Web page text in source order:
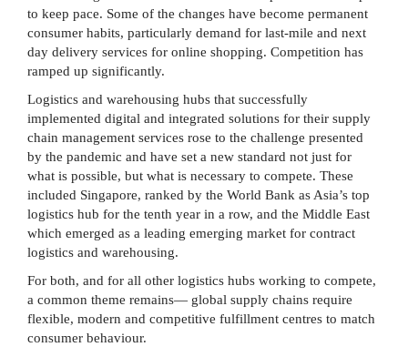
to keep pace. Some of the changes have become permanent
consumer habits, particularly demand for last-mile and next
day delivery services for online shopping. Competition has
ramped up significantly.
Logistics and warehousing hubs that successfully
implemented digital and integrated solutions for their supply
chain management services rose to the challenge presented
by the pandemic and have set a new standard not just for
what is possible, but what is necessary to compete. These
included Singapore, ranked by the World Bank as Asia’s top
logistics hub for the tenth year in a row, and the Middle East
which emerged as a leading emerging market for contract
logistics and warehousing.
For both, and for all other logistics hubs working to compete,
a common theme remains— global supply chains require
flexible, modern and competitive fulfillment centres to match
consumer behaviour.